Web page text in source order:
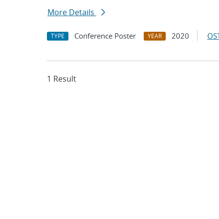
More Details
TYPE Conference Poster YEAR 2020
1 Result